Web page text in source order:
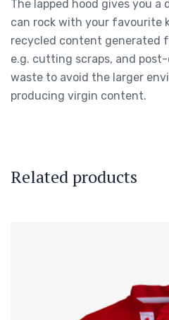
The lapped hood gives you
can rock with your favourite
recycled content generated
e.g. cutting scraps, and
waste to avoid the larger
producing virgin content.
Related products